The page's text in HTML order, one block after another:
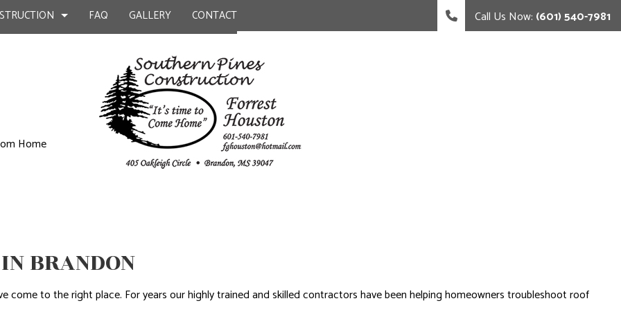
BATHROOM REMODELING
KITCHEN REMODELING
RESIDENTIAL REMODELING
CONSTRUCTION CONTRACTOR
FRAMING
PATIO CONSTRUCTION
SIDING
FAQ GALLERY CONTACT Call Us Now: (601) 540-7981
Home
BRANDON
come to the right place. For years our highly trained and skilled contractors have been helping homeowners troubleshoot roof